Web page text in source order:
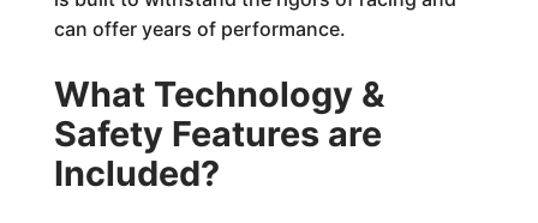
can offer years of performance.
What Technology &
Safety Features are
Included?